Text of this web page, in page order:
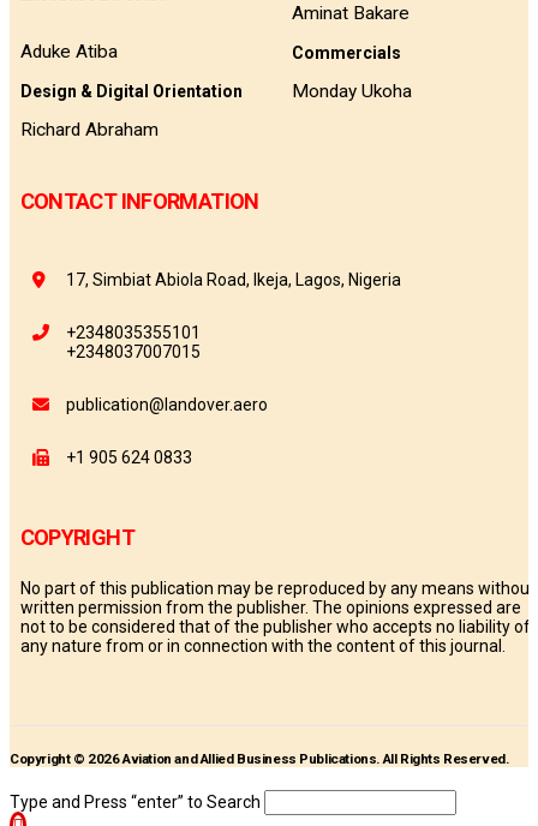
Aduke Atiba
Design & Digital Orientation
Richard Abraham
Aminat Bakare
Commercials
Monday Ukoha
CONTACT INFORMATION
17, Simbiat Abiola Road, Ikeja, Lagos, Nigeria
+2348035355101
+2348037007015
publication@landover.aero
+1 905 624 0833
COPYRIGHT
No part of this publication may be reproduced by any means without
written permission from the publisher. The opinions expressed are
not to be considered that of the publisher who accepts no liability of
any nature from or in connection with the content of this journal.
Copyright © 2026 Aviation and Allied Business Publications. All Rights Reserved.
Type and Press “enter” to Search